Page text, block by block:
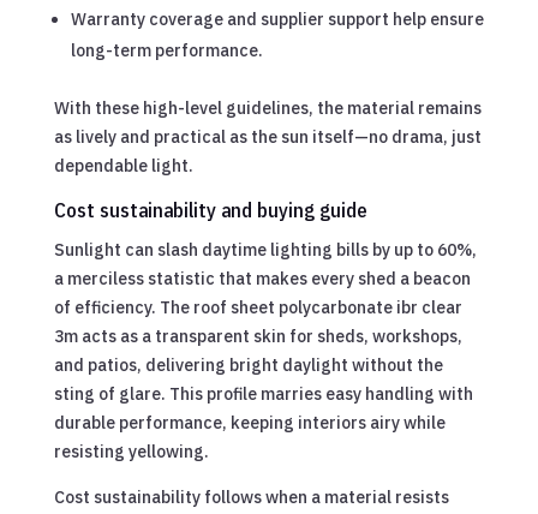
Warranty coverage and supplier support help ensure
long-term performance.
With these high-level guidelines, the material remains
as lively and practical as the sun itself—no drama, just
dependable light.
Cost sustainability and buying guide
Sunlight can slash daytime lighting bills by up to 60%,
a merciless statistic that makes every shed a beacon
of efficiency. The roof sheet polycarbonate ibr clear
3m acts as a transparent skin for sheds, workshops,
and patios, delivering bright daylight without the
sting of glare. This profile marries easy handling with
durable performance, keeping interiors airy while
resisting yellowing.
Cost sustainability follows when a material resists